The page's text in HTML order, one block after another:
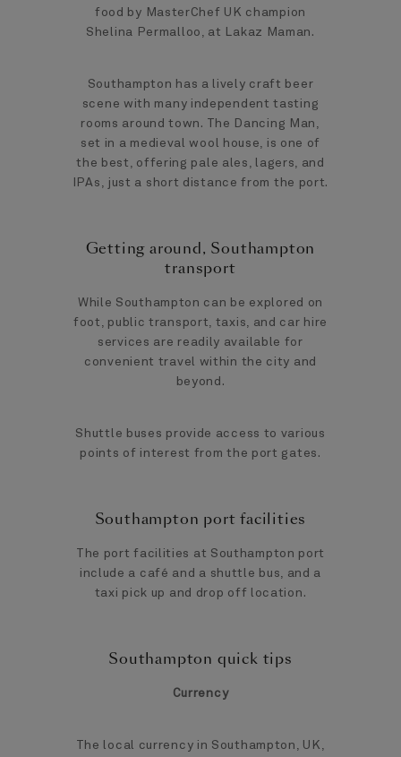
food by MasterChef UK champion
Shelina Permalloo, at Lakaz Maman.
Southampton has a lively craft beer
scene with many independent tasting
rooms around town. The Dancing Man,
set in a medieval wool house, is one of
the best, offering pale ales, lagers, and
IPAs, just a short distance from the port.
Getting around, Southampton
transport
While Southampton can be explored on
foot, public transport, taxis, and car hire
services are readily available for
convenient travel within the city and
beyond.
Shuttle buses provide access to various
points of interest from the port gates.
Southampton port facilities
The port facilities at Southampton port
include a café and a shuttle bus, and a
taxi pick up and drop off location.
Southampton quick tips
Currency
The local currency in Southampton, UK,